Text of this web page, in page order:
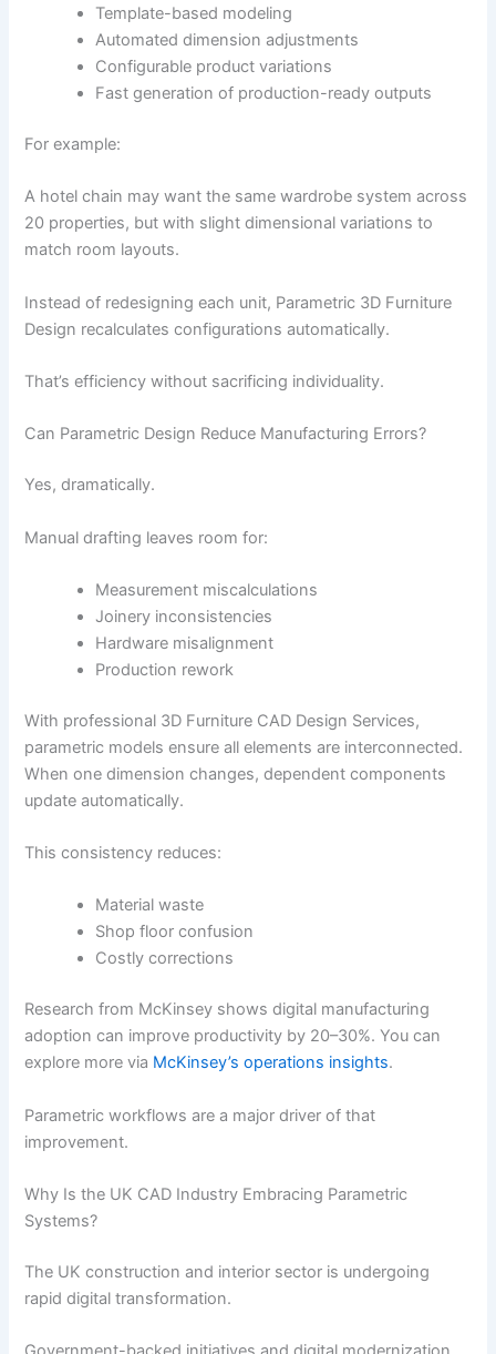
Template-based modeling
Automated dimension adjustments
Configurable product variations
Fast generation of production-ready outputs
For example:
A hotel chain may want the same wardrobe system across
20 properties, but with slight dimensional variations to
match room layouts.
Instead of redesigning each unit, Parametric 3D Furniture
Design recalculates configurations automatically.
That’s efficiency without sacrificing individuality.
Can Parametric Design Reduce Manufacturing Errors?
Yes, dramatically.
Manual drafting leaves room for:
Measurement miscalculations
Joinery inconsistencies
Hardware misalignment
Production rework
With professional 3D Furniture CAD Design Services,
parametric models ensure all elements are interconnected.
When one dimension changes, dependent components
update automatically.
This consistency reduces:
Material waste
Shop floor confusion
Costly corrections
Research from McKinsey shows digital manufacturing
adoption can improve productivity by 20–30%. You can
explore more via McKinsey’s operations insights.
Parametric workflows are a major driver of that
improvement.
Why Is the UK CAD Industry Embracing Parametric
Systems?
The UK construction and interior sector is undergoing
rapid digital transformation.